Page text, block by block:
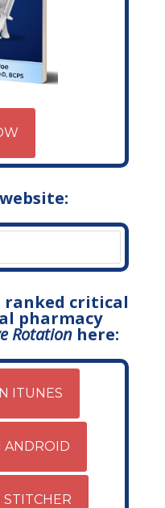
ranked critical
pharmacy
Rotationhere:
ITUNES
ANDROID